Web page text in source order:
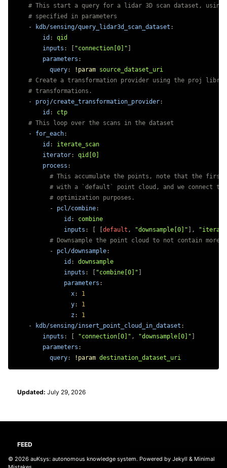
# This start a query for a lidar 3D scan dataset, using
# specified in parameters
-
kdb/sensing/query_lidar3d_scan_dataset :
id :
qid
inputs : "connection[0]"
parameters :
query: !param source_dataset_uri
# Create a transformation provider using the proj
# transformations.
-
proj/create_transformation_provider:
id :
ctp
# This loop over the scans in the dataset
-
for_each:
id :
iterate_scan
iterator:
qid[0]
process :
# This accumulate the points, note that the
# with a `default` point cloud, and we connect to
# optimization purposes.
-
pcl/combine:
id :
combine
inputs : default , "downsample[0]" ], "
# Downsample the point cloud to not contain more
-
pcl/downsample:
id :
downsample
inputs : "combine[0]"
parameters :
x:
1
y:
1
z :
1
-
kdb/sensing/insert_point_cloud_in_dataset :
inputs : "connection[0]" , "downsample[0]"
parameters :
query: !param destination_dataset_uri
Updated: July 29, 2026
FEED
© 2026 auKsys: autonomous knowledge system. Powered by Jekyll & Minimal